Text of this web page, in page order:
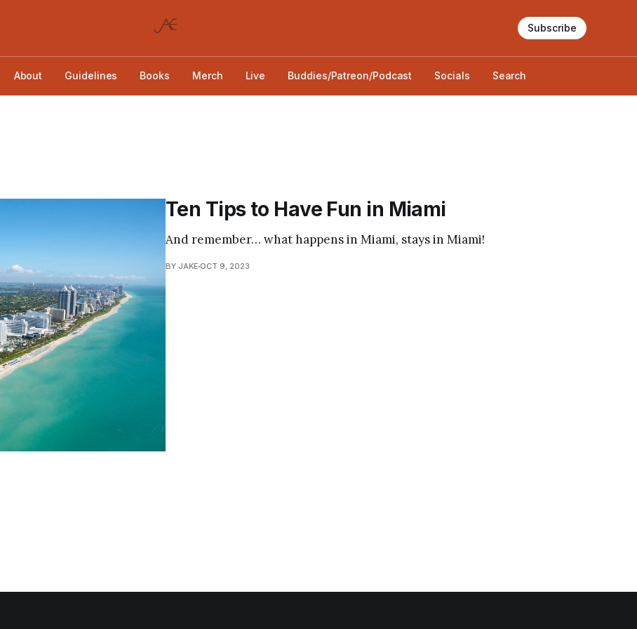
About Guidelines Books Merch Live Buddies/Patreon/Podcast Socials Search
Subscribe
Ten Tips to Have Fun in Miami
And remember… what happens in Miami, stays in Miami!
BY JAKE OCT 9, 2023